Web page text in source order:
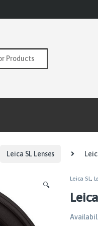
Leica SL Lenses
🔍
Leica SL ,